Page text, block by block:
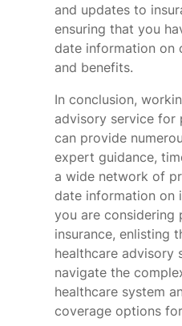
and updates to
ensuring that you
date information on
and benefits.
In conclusion,
advisory service for
can provide
expert guidance,
a wide network of
date information on
you are considering
insurance, enlisting
healthcare advisory
navigate the
healthcare system
coverage options